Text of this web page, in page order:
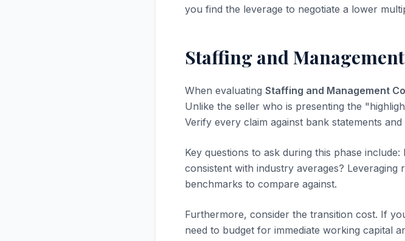
you find the leverage to negotiate a lower
Staffing and
When evaluating Staffing and Management
Unlike the seller who is presenting the
Verify every claim against bank statements
Key questions to ask during this phase
consistent with industry averages? Leveraging
benchmarks to compare against.
Furthermore, consider the transition cost. If
need to budget for immediate working capital